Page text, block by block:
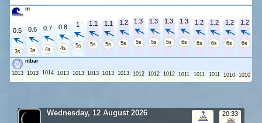
m
0.5
3s
0.6
3s
0.7
4s
0.8
4s
1
5s
1.1
5s
1.1
5s
1.2
5s
1.3
5s
1.3
5s
1.3
5s
1.3
6s
1.2
6s
1.2
6s
1.2
6s
1.2
6s
mbar
1013 1013 1014 1013 1013 1013 1013 1013 1012 1012 1012 1011 1011 1011 1010 1010
Wednesday, 12 August 2026 20:33